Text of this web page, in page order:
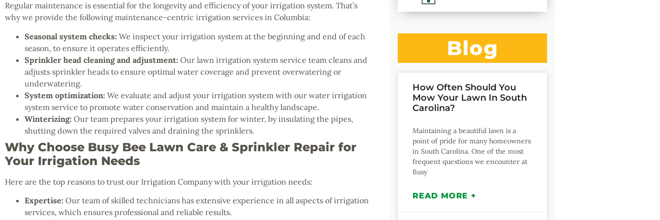
Regular maintenance is essential for the longevity and efficiency of your irrigation system. That’s
why we provide the following maintenance-centric irrigation services in Columbia:
Seasonal system checks: We inspect your irrigation system at the beginning and end of each
season, to ensure it operates efficiently.
Sprinkler head cleaning and adjustment: Our lawn irrigation system service team cleans and
adjusts sprinkler heads to ensure optimal water coverage and prevent overwatering or
underwatering.
System optimization: We evaluate and adjust your irrigation system with our water irrigation
system service to promote water conservation and maintain a healthy landscape.
Winterizing: Our team prepares your irrigation system for winter, by insulating the pipes,
shutting down the required valves and draining the sprinklers.
Why Choose Busy Bee Lawn Care & Sprinkler Repair for
Your Irrigation Needs
Here are the top reasons to trust our Irrigation Company with your irrigation needs:
Expertise: Our team of skilled technicians has extensive experience in all aspects of irrigation
services, which ensures professional and reliable results.
Blog
How Often Should You
Mow Your Lawn In South
Carolina?
Maintaining a beautiful lawn is a
point of pride for many homeowners
in South Carolina. One of the most
frequent questions we encounter at
Busy
READ MORE +